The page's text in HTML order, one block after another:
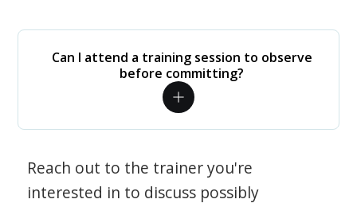
Can I attend a training session to observe
before committing?
Reach out to the trainer you're
interested in to discuss possibly